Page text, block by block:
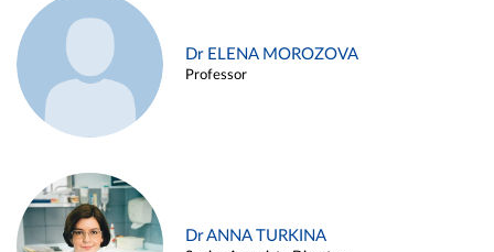
Dr ELENA MOROZOVA
Professor
Dr ANNA TURKINA